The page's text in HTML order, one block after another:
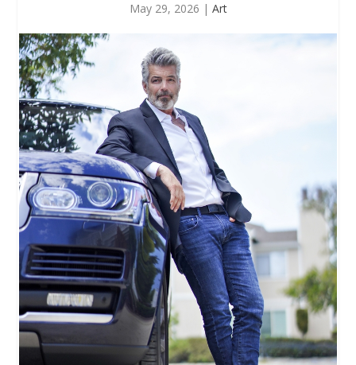
May 29, 2026 | Art